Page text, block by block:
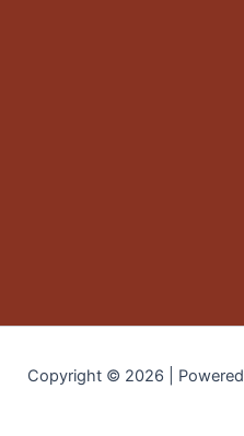
Copyright © 2026 |